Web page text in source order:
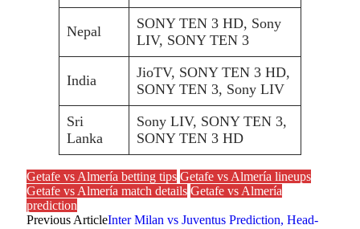
Nepal
SONY TEN 3 HD, Sony
LIV, SONY TEN 3
India
JioTV, SONY TEN 3 HD,
SONY TEN 3, Sony LIV
Sri
Lanka
Sony LIV, SONY TEN 3,
SONY TEN 3 HD
Getafe vs Almería betting tips Getafe vs Almería lineups
Getafe vs Almería match details Getafe vs Almería
prediction
Previous ArticleInter Milan vs Juventus Prediction, Head-